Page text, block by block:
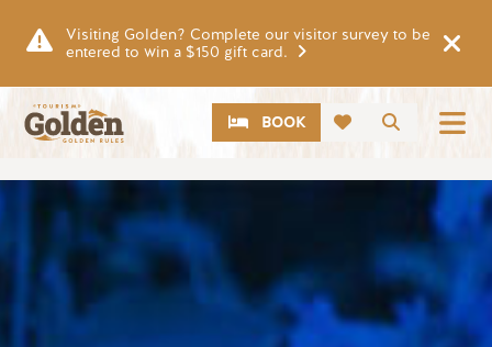
Visiting Golden? Complete our visitor survey to be
entered to win a $150 gift card.
Search
CTABOOK